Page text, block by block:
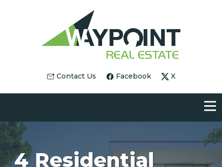
Contact Us Facebook X
4 Residential